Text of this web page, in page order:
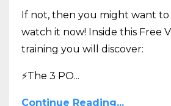
If not, then you might want to
watch it now! Inside this Free
training you will discover:
⚡The 3 PO...
Continue Reading...